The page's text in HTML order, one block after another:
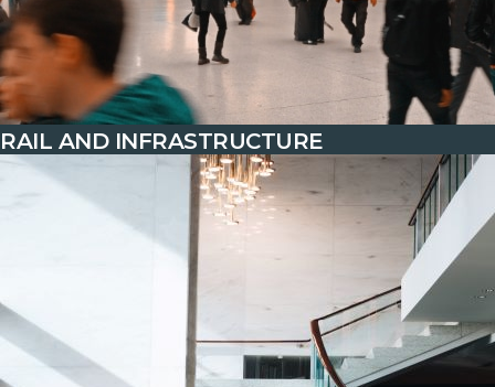
RAIL AND INFRASTRUCTURE